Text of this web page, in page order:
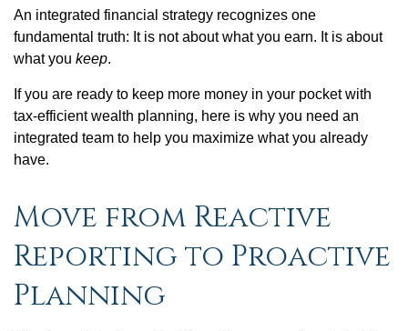
An integrated financial strategy recognizes one
fundamental truth: It is not about what you earn. It is about
what you keep.
If you are ready to keep more money in your pocket with
tax-efficient wealth planning, here is why you need an
integrated team to help you maximize what you already
have.
Move from Reactive
Reporting to Proactive
Planning